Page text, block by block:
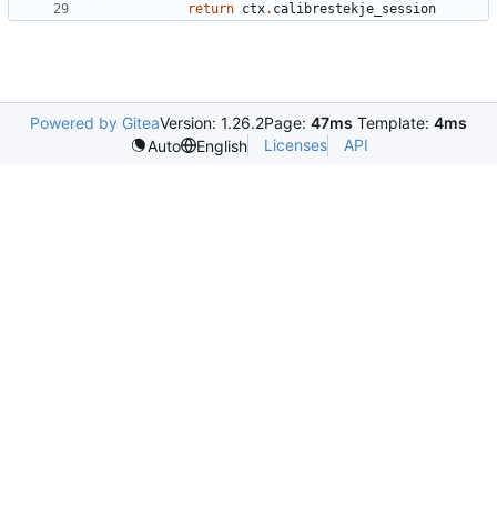
return ctx. calibrestekje_session
Powered by GiteaVersion: 1.26.2Page: 47ms Template: 4ms
Auto
English Licenses API